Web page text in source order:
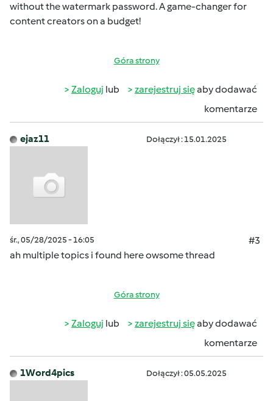
without the watermark password. A game-changer for
content creators on a budget!
Góra strony
Zaloguj lub zarejestruj sięaby dodawać
komentarze
ejaz11 Dołączył : 15.01.2025
śr., 05/28/2025 - 16:05
#3
ah multiple topics i found here owsome thread
Góra strony
Zaloguj lub zarejestruj sięaby dodawać
komentarze
1Word4pics Dołączył : 05.05.2025